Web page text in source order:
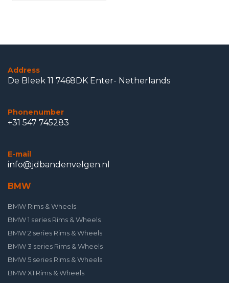
Address
De Bleek 11 7468DK Enter- Netherlands
Phonenumber
+31 547 745283
E-mail
info@jdbandenvelgen.nl
BMW
BMW Rims & Wheels
BMW 1 series Rims & Wheels
BMW 2 series Rims & Wheels
BMW 3 series Rims & Wheels
BMW 5 series Rims & Wheels
BMW X1 Rims & Wheels